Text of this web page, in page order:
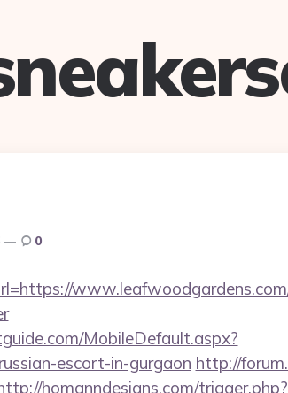
0
MobileDefault.aspx?
escort-in-gurgaon http://
homanndesigns.com/trigger.php?